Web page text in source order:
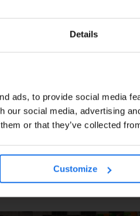
Details
ads, to provide social media
our social media, advertising
or that they’ve collected
Customize
MORE: GENERATOR